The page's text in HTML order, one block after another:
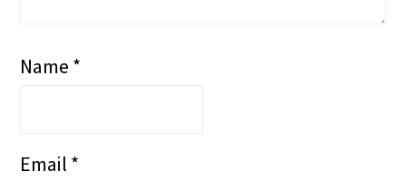
Name*
Email*